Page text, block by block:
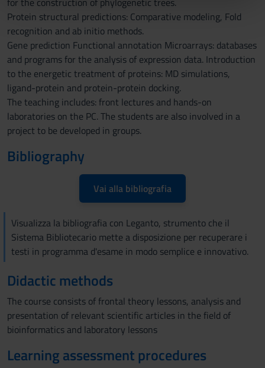
pubblicità e social media, i quali potrebbero combinarle
con altre informazioni che hai fornito loro o che hanno
raccolto dal tuo utilizzo dei loro servizi.
Protein structural predictions: Comparative modeling, Fold
recognition and ab initio methods.
Gene prediction Functional annotation Microarrays: databases
and programs for the analysis of expression data. Introduction
to the energetic treatment of proteins: MD simulations,
ligand-protein and protein-protein docking.
The teaching includes: front lectures and hands-on
laboratories on the PC. The students are also involved in a
project to be developed in groups.
Bibliography
Vai alla bibliografia
Visualizza la bibliografia con Leganto, strumento che il
Sistema Bibliotecario mette a disposizione per recuperare i
testi in programma d'esame in modo semplice e innovativo.
Didactic methods
The course consists of frontal theory lessons, analysis and
presentation of relevant scientific articles in the field of
bioinformatics and laboratory lessons
Learning assessment procedures